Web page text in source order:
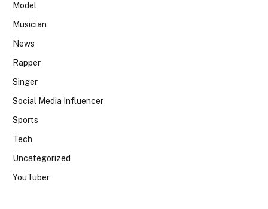
Model
Musician
News
Rapper
Singer
Social Media Influencer
Sports
Tech
Uncategorized
YouTuber